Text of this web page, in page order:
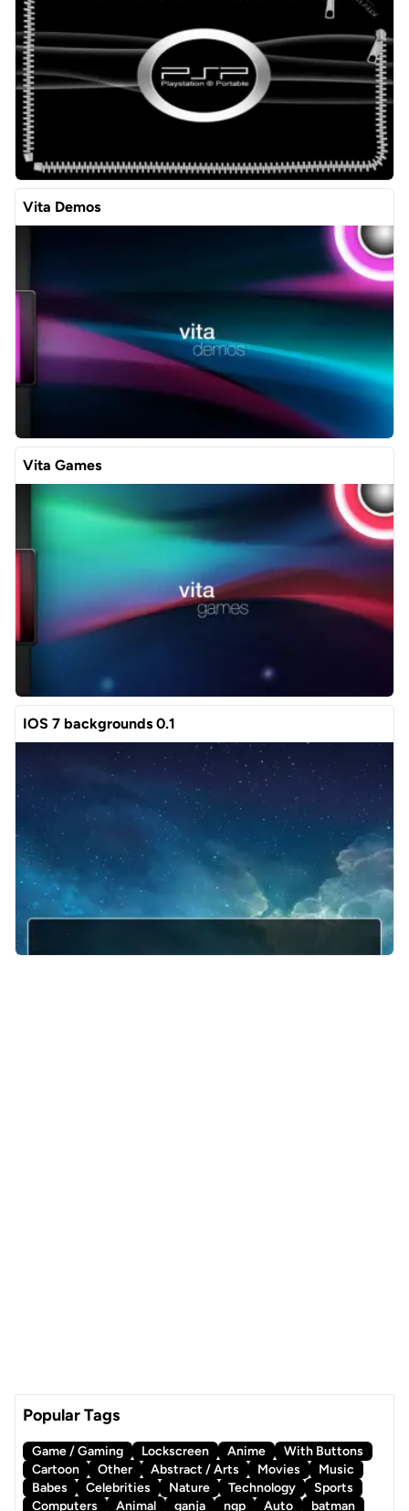
Vita Demos
Vita Games
IOS 7 backgrounds 0.1
Popular Tags
Game / Gaming Lockscreen Anime
With Buttons
Cartoon
Other Abstract / Arts Movies
Music
Babes
Celebrities Nature Technology
Sports
Computers
Animal ganja ngp Auto batman